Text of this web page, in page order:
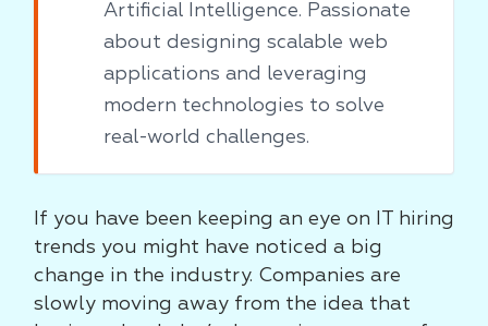
Artificial Intelligence. Passionate
about designing scalable web
applications and leveraging
modern technologies to solve
real-world challenges.
If you have been keeping an eye on IT hiring
trends you might have noticed a big
change in the industry. Companies are
slowly moving away from the idea that